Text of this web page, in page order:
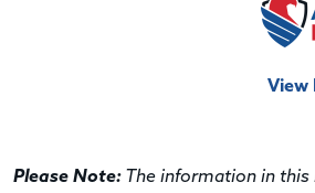
View
Please Note: The information in